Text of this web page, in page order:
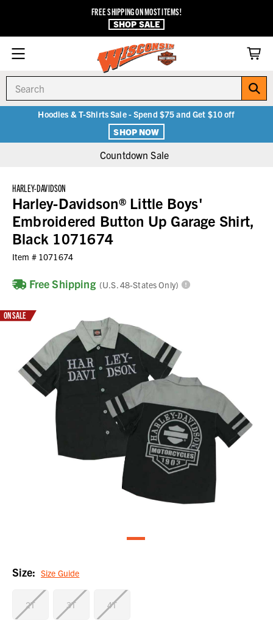
FREE SHIPPING ON MOST ITEMS!
SHOP SALE
Hoodies & T-Shirts Sale - Spend $75 and Get $10 off
SHOP NOW
Countdown Sale
HARLEY-DAVIDSON
Harley-Davidson® Little Boys'
Embroidered Button Up Garage Shirt,
Black 1071674
Item # 1071674
Free Shipping (U.S. 48-States Only)
ON SALE
Size: Size Guide
2T 3T 4T